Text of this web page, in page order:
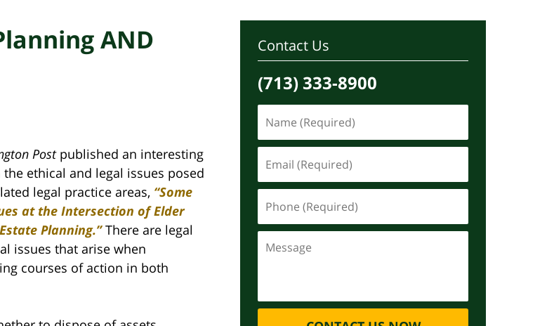
AND
Postpublished an interesting
ethical and legal issues posed
legal practice areas, “Some
at the Intersection of Elder
Planning.”There are legal
issues that arise when
courses of action in both
Contact Us
(713) 333-8900